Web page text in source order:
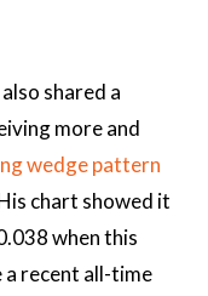
shared a
more and
wedge pattern
chart showed it
when this
a recent all-time